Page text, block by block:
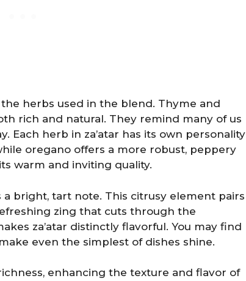
herbs used in the blend. Thyme and
rich and natural. They remind many of us
Each herb in za’atar has its own personality
oregano offers a more robust, peppery
warm and inviting quality.
bright, tart note. This citrusy element pairs
zing that cuts through the
za’atar distinctly flavorful. You may find
even the simplest of dishes shine.
enhancing the texture and flavor of